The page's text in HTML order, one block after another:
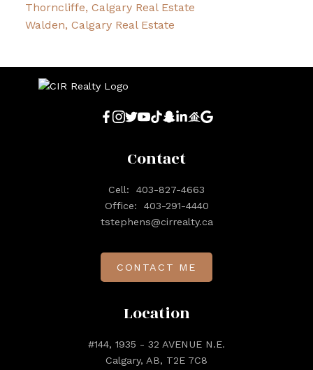
Thorncliffe, Calgary Real Estate
Walden, Calgary Real Estate
Location
#144, 1935 - 32 AVENUE N.E.
Calgary, AB, T2E 7C8
Contact
Cell:
403-827-4663
Office:
403-291-4440
tstephens@cirrealty.ca
CONTACT ME